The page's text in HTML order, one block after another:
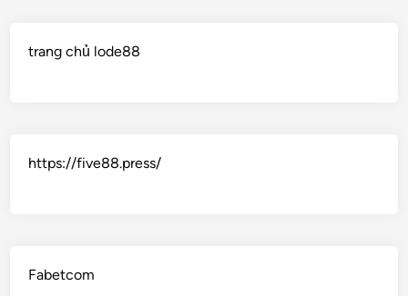
trang chủ lode88
https://five88.press/
Fabetcom